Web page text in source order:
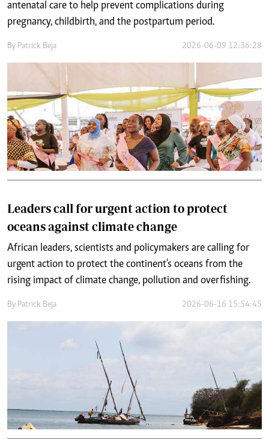
antenatal care to help prevent complications during
pregnancy, childbirth, and the postpartum period.
By Patrick Beja 2026-06-09 12:36:28
Leaders call for urgent action to protect
oceans against climate change
African leaders, scientists and policymakers are calling for
urgent action to protect the continent's oceans from the
rising impact of climate change, pollution and overfishing.
By Patrick Beja 2026-06-16 15:54:45